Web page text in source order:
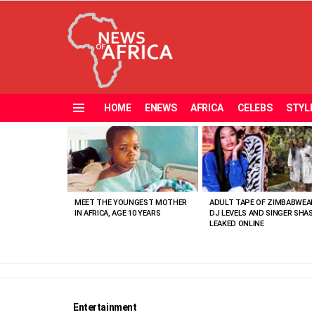
HOME ENEWS AFRICA CELEBS
VIEWED
STORIES
MEET THE YOUNGEST MOTHER
IN AFRICA, AGE 10 YEARS
ADULT TAPE OF
DJ LEVELS AND SINGER
LEAKED ONLINE
Entertainment